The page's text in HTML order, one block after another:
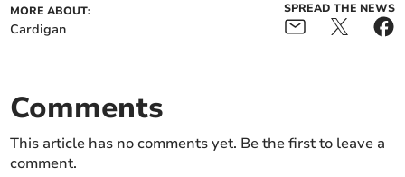
MORE ABOUT:
Cardigan
SPREAD THE NEWS
Comments
This article has no comments yet. Be the first to leave a
comment.